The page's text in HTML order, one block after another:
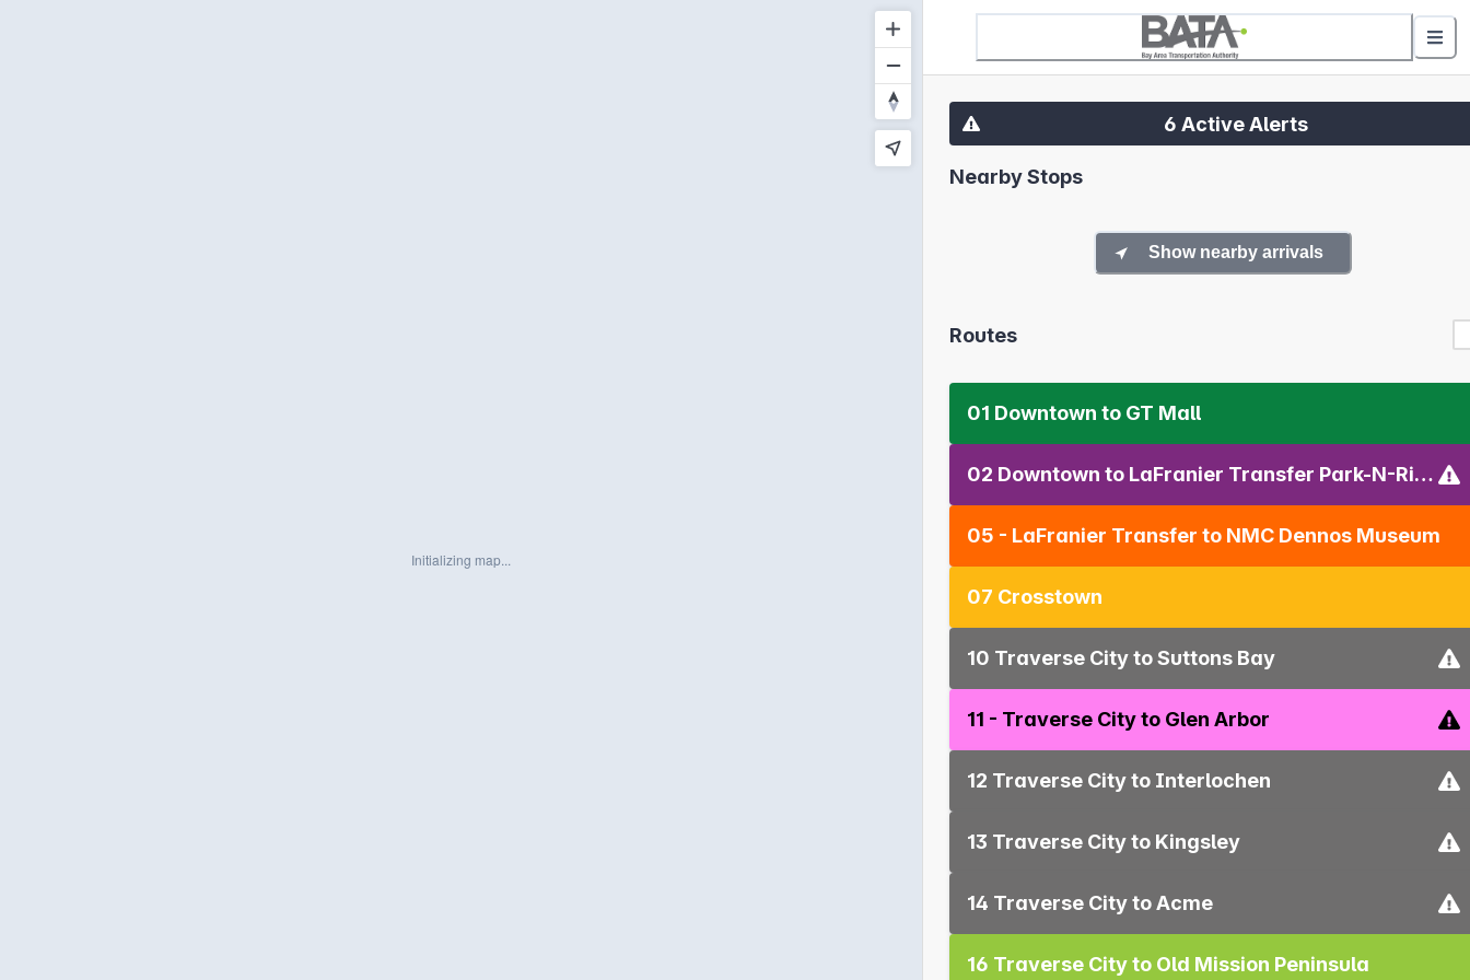
Initializing map...
6 Active Alerts
Nearby Stops
Show nearby arrivals
Routes
01 Downtown to GT Mall
02 Downtown to LaFranier Transfer Park-N-Ride
05 - LaFranier Transfer to NMC Dennos Museum
07 Crosstown
10 Traverse City to Suttons Bay
11 - Traverse City to Glen Arbor
12 Traverse City to Interlochen
13 Traverse City to Kingsley
14 Traverse City to Acme
16 Traverse City to Old Mission Peninsula